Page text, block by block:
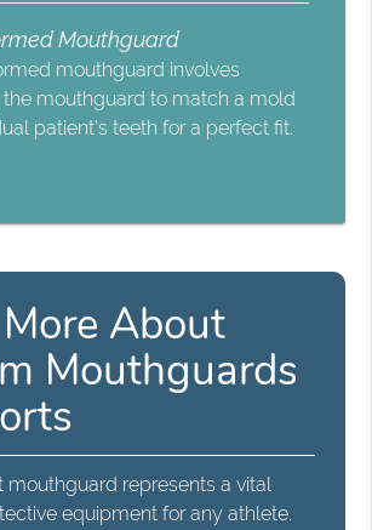
Mouthguard
mouthguard involves
mouthguard to match a mold
patient’s teeth for a perfect fit.
About
Mouthguards
mouthguard represents a vital
equipment for any athlete.